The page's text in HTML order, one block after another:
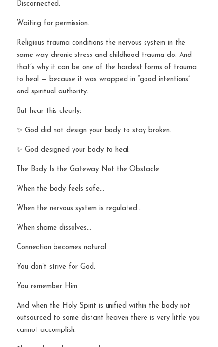
Disconnected.
Waiting for permission.
Religious trauma conditions the nervous system in the
same way chronic stress and childhood trauma do. And
that’s why it can be one of the hardest forms of trauma
to heal — because it was wrapped in “good intentions”
and spiritual authority.
But hear this clearly:
✨ God did not design your body to stay broken.
✨ God designed your body to heal.
The Body Is the Gateway Not the Obstacle
When the body feels safe…
When the nervous system is regulated…
When shame dissolves…
Connection becomes natural.
You don’t strive for God.
You remember Him.
And when the Holy Spirit is unified within the body not
outsourced to some distant heaven there is very little you
cannot accomplish.